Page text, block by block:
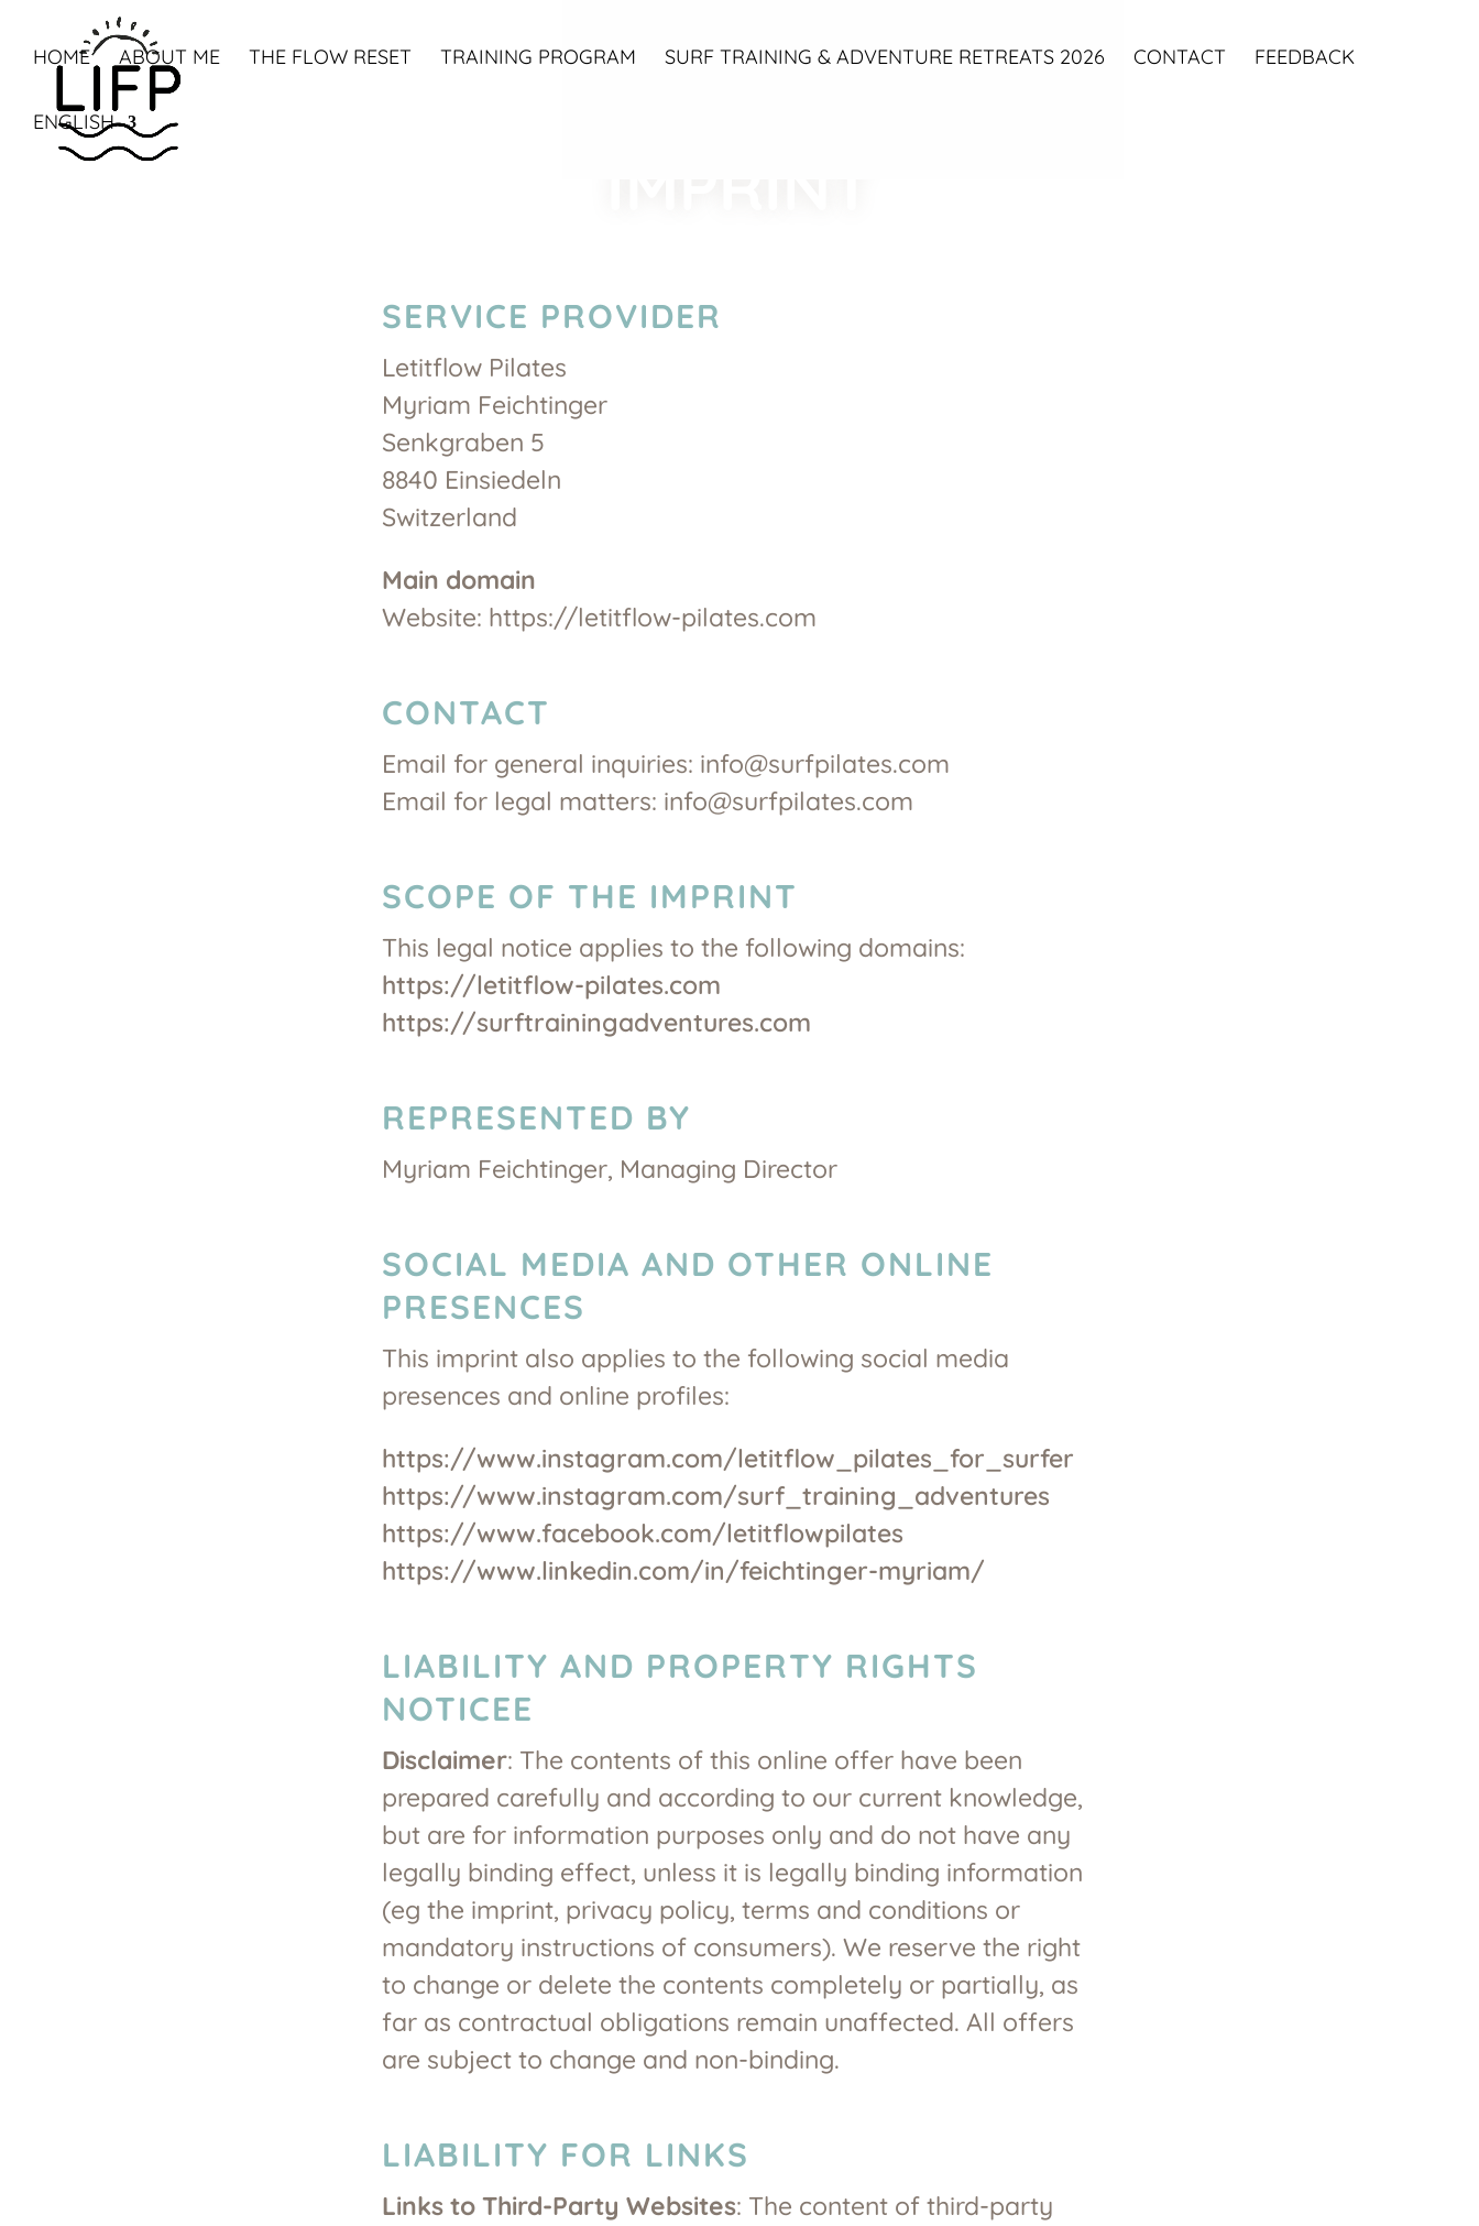
HOME ABOUT ME THE FLOW RESET TRAINING PROGRAM SURF TRAINING & ADVENTURE RETREATS 2026 CONTACT FEEDBACK
ENGLISH
SERVICE PROVIDER
Letitflow Pilates
Myriam Feichtinger
Senkgraben 5
8840 Einsiedeln
Switzerland
Main domain
Website: https://letitflow-pilates.com
CONTACT
Email for general inquiries: info@surfpilates.com
Email for legal matters: info@surfpilates.com
SCOPE OF THE IMPRINT
This legal notice applies to the following domains:
https://letitflow-pilates.com
https://surftrainingadventures.com
REPRESENTED BY
Myriam Feichtinger, Managing Director
SOCIAL MEDIA AND OTHER ONLINE
PRESENCES
This imprint also applies to the following social media
presences and online profiles:
https://www.instagram.com/letitflow_pilates_for_surfer
https://www.instagram.com/surf_training_adventures
https://www.facebook.com/letitflowpilates
https://www.linkedin.com/in/feichtinger-myriam/
LIABILITY AND PROPERTY RIGHTS
NOTICEE
Disclaimer: The contents of this online offer have been
prepared carefully and according to our current knowledge,
but are for information purposes only and do not have any
legally binding effect, unless it is legally binding information
(eg the imprint, privacy policy, terms and conditions or
mandatory instructions of consumers). We reserve the right
to change or delete the contents completely or partially, as
far as contractual obligations remain unaffected. All offers
are subject to change and non-binding.
LIABILITY FOR LINKS
Links to Third-Party Websites: The content of third-party